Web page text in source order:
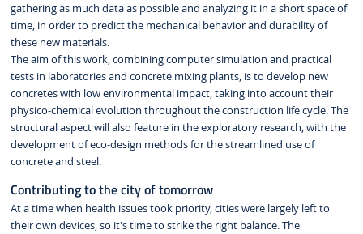
gathering as much data as possible and analyzing it in a short space of
time, in order to predict the mechanical behavior and durability of
these new materials.
The aim of this work, combining computer simulation and practical
tests in laboratories and concrete mixing plants, is to develop new
concretes with low environmental impact, taking into account their
physico-chemical evolution throughout the construction life cycle. The
structural aspect will also feature in the exploratory research, with the
development of eco-design methods for the streamlined use of
concrete and steel.
Contributing to the city of tomorrow
At a time when health issues took priority, cities were largely left to
their own devices, so it's time to strike the right balance. The